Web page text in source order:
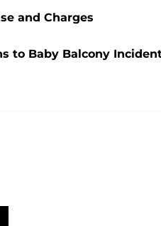
and Charges
to Baby Balcony